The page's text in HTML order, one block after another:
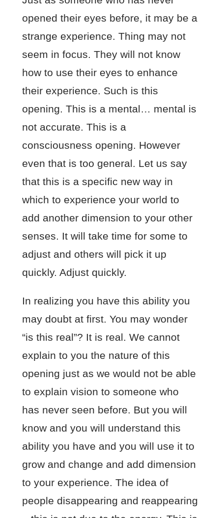
opened their eyes before, it may be a
strange experience. Thing may not
seem in focus. They will not know
how to use their eyes to enhance
their experience. Such is this
opening. This is a mental… mental is
not accurate. This is a
consciousness opening. However
even that is too general. Let us say
that this is a specific new way in
which to experience your world to
add another dimension to your other
senses. It will take time for some to
adjust and others will pick it up
quickly. Adjust quickly.
In realizing you have this ability you
may doubt at first. You may wonder
“is this real”? It is real. We cannot
explain to you the nature of this
opening just as we would not be able
to explain vision to someone who
has never seen before. But you will
know and you will understand this
ability you have and you will use it to
grow and change and add dimension
to your experience. The idea of
people disappearing and reappearing